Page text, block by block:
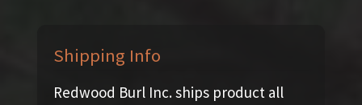
Shipping Info
Redwood Burl Inc. ships product all